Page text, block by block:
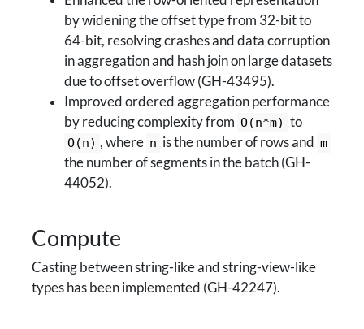
by widening the offset type from 32-bit to
64-bit, resolving crashes and data corruption
in aggregation and hash join on large datasets
due to offset overflow (GH-43495).
Improved ordered aggregation performance
by reducing complexity from O(n*m) to
O(n) , where n is the number of rows and m
the number of segments in the batch (GH-
44052).
Compute
Casting between string-like and string-view-like
types has been implemented (GH-42247).